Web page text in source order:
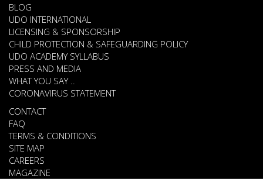
BLOG
UDO INTERNATIONAL
LICENSING & SPONSORSHIP
CHILD PROTECTION & SAFEGUARDING POLICY
UDO ACADEMY SYLLABUS
PRESS AND MEDIA
WHAT YOU SAY ..
CORONAVIRUS STATEMENT
CONTACT
FAQ
TERMS & CONDITIONS
SITE MAP
CAREERS
MAGAZINE